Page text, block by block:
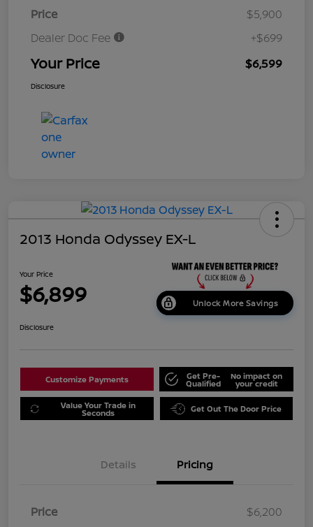
Price
$5,900
Dealer Doc Fee
+$699
Your Price $6,599
Disclosure
2013 Honda Odyssey EX-L
Your Price
$6,899 Unlock More Savings
Disclosure
Customize Payments Get Pre-
Qualified
No impact on
your credit
Value Your Trade in
Seconds Get Out The Door Price
Details Pricing
Price
$6,200